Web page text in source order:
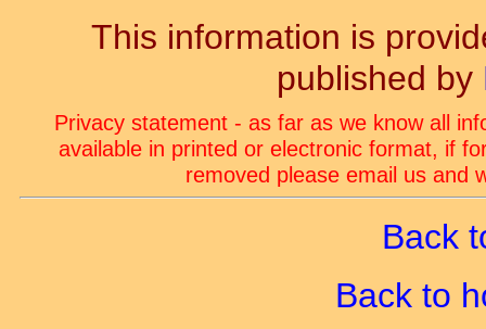
This information is
published by
Privacy statement - as far as we know all
available in printed or electronic format, if
removed please email us and
Back
Back to